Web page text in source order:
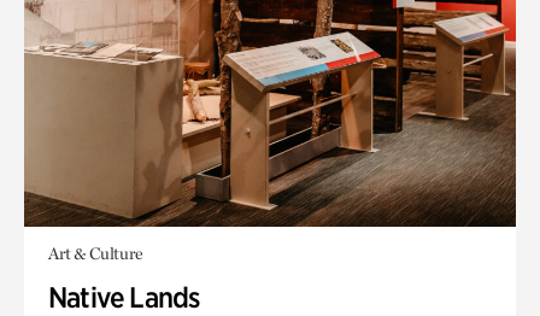
Art & Culture
Native Lands